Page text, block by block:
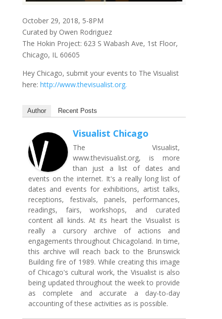
October 29, 2018, 5-8PM
Curated by Owen Rodriguez
The Hokin Project: 623 S Wabash Ave, 1st Floor,
Chicago, IL 60605
Hey Chicago, submit your events to The Visualist
here: http://www.thevisualist.org.
Author Recent Posts
Visualist Chicago
The Visualist,
www.thevisualist.org, is more
than just a list of dates and
events on the internet. It's a really long list of
dates and events for exhibitions, artist talks,
receptions, festivals, panels, performances,
readings, fairs, workshops, and curated
content all kinds. At its heart the Visualist is
really a cursory archive of actions and
engagements throughout Chicagoland. In time,
this archive will reach back to the Brunswick
Building fire of 1989. While creating this image
of Chicago's cultural work, the Visualist is also
being updated throughout the week to provide
as complete and accurate a day-to-day
accounting of these activities as is possible.